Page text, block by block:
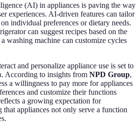
(AI) in appliances is paving the way
experiences. AI-driven features can tailor
individual preferences or dietary needs.
can suggest recipes based on the
washing machine can customize cycles
and personalize appliance use is set to
According to insights from NPD Group,
a willingness to pay more for appliances
and customize their functions
a growing expectation for
that appliances not only serve a function